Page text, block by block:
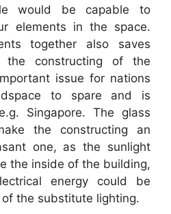
would be capable to
elements in the space.
together also saves
the constructing of the
issue for nations
to spare and is
Singapore. The glass
the constructing an
one, as the sunlight
the inside of the building,
energy could be
the substitute lighting.